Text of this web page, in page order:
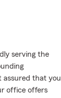
serving the
assured that you
office offers